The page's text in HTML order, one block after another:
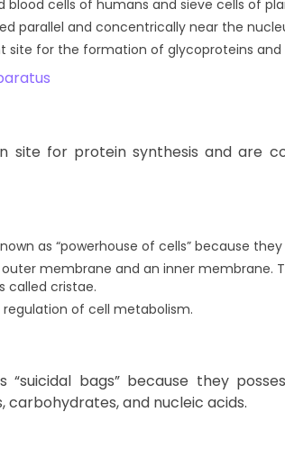
blood cells of humans and sieve cells of
parallel and concentrically near the
site for the formation of glycoproteins and
site for protein synthesis and are
as “powerhouse of cells” because
membrane and an inner membrane.
called cristae.
regulation of cell metabolism.
“suicidal bags” because they
carbohydrates, and nucleic acids.